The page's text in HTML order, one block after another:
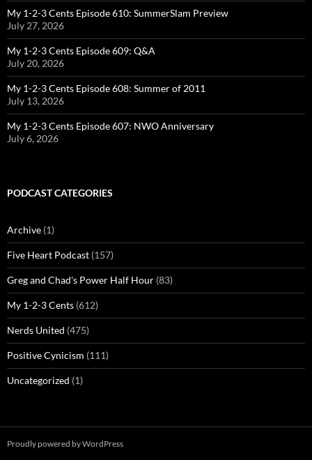
My 1-2-3 Cents Episode 610: SummerSlam Preview
July 27, 2026
My 1-2-3 Cents Episode 609: Q&A
July 20, 2026
My 1-2-3 Cents Episode 608: Summer of 2011
July 13, 2026
My 1-2-3 Cents Episode 607: NWO Anniversary
July 6, 2026
PODCAST CATEGORIES
Archive (1)
Five Heart Podcast (157)
Greg and Chad's Power Half Hour (83)
My 1-2-3 Cents (612)
Nerds United (475)
Positive Cynicism (111)
Uncategorized (1)
Proudly powered by WordPress